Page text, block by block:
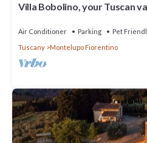
Villa Bobolino, your Tuscan
Air Conditioner Parking
Pet
Tuscany
Montelupo Fiorentino